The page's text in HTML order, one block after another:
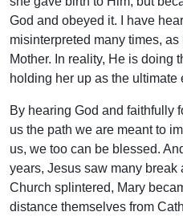
God and obeyed it. I have
misinterpreted many times,
Mother. In reality, He is doing
holding her up as the ultimate
By hearing God and faithfully
us the path we are meant to
us, we too can be blessed.
years, Jesus saw many break
Church splintered, Mary
distance themselves from